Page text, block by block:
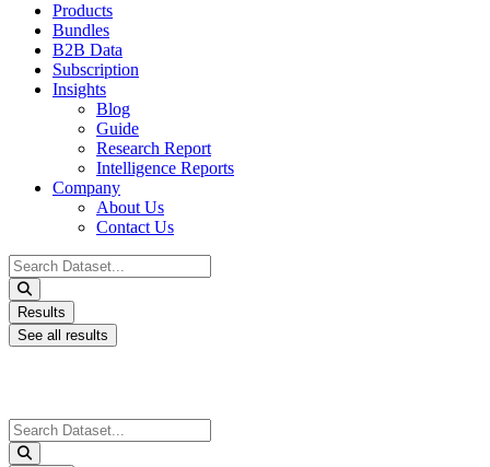
Products
Bundles
B2B Data
Subscription
Insights
Blog
Guide
Research Report
Intelligence Reports
Company
About Us
Contact Us
Search
...
Results
See all results
Search
...